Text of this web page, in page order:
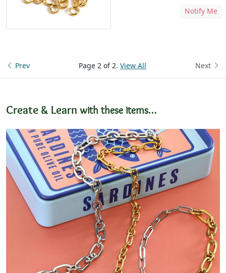
Notify Me
Page 2 of 2. View All
Prev Next
Create & Learn with these items…